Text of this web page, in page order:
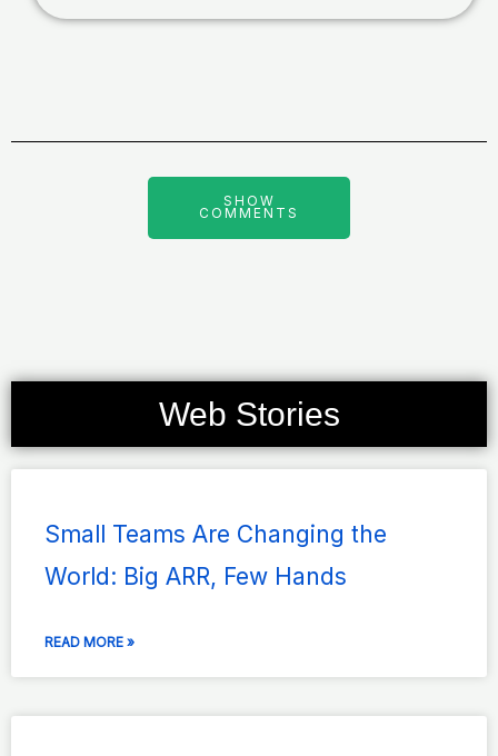
SHOW
COMMENTS
Web Stories
Small Teams Are Changing the
World: Big ARR, Few Hands
READ MORE »